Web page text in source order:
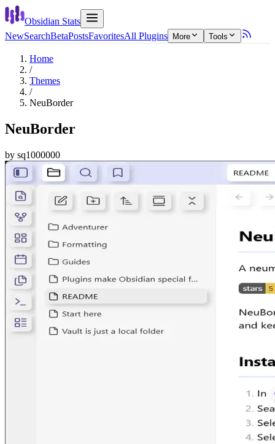
Obsidian Stats
NewSearchBetaPostsFavoritesAll Plugins More Tools
Home
/
Themes
/
NeuBorder
NeuBorder
by sq1000000